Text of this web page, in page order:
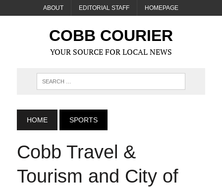
ABOUT EDITORIAL STAFF HOMEPAGE
COBB COURIER
YOUR SOURCE FOR LOCAL NEWS
HOME SPORTS
Cobb Travel &
Tourism and City of